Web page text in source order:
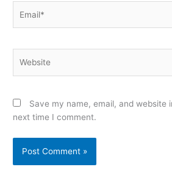
Save my name, email, and website
next time I comment.